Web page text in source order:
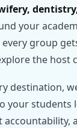
your
group
the host
destination,
students